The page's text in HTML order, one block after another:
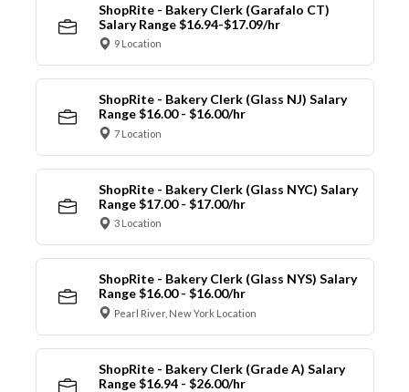
ShopRite - Bakery Clerk (Garafalo CT)
Salary Range $16.94-$17.09/hr
9 Location
ShopRite - Bakery Clerk (Glass NJ) Salary
Range $16.00 - $16.00/hr
7 Location
ShopRite - Bakery Clerk (Glass NYC) Salary
Range $17.00 - $17.00/hr
3 Location
ShopRite - Bakery Clerk (Glass NYS) Salary
Range $16.00 - $16.00/hr
Pearl River, New York Location
ShopRite - Bakery Clerk (Grade A) Salary
Range $16.94 - $26.00/hr